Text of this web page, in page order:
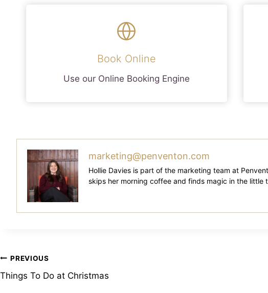
Book Online
Use our Online Booking Engine
marketing@penventon.com
Hollie Davies is part of the marketing team at
skips her morning coffee and finds magic in the little
Post
Navigation
PREVIOUS
Things To Do at Christmas